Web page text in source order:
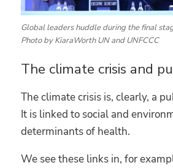
Global leaders huddle during the final
Photo by KiaraWorth UN and UNFCCC
The climate crisis and
The climate crisis is, clearly, a
It is linked to social and
determinants of health.
We see these links in, for